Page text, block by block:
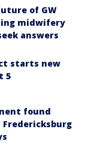
of GW
midwifery
answers
starts new
5
found